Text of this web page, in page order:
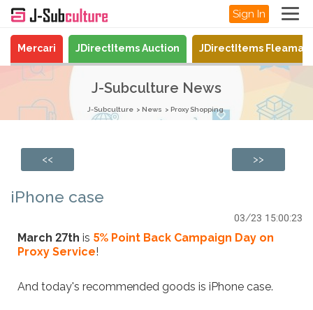
Sign In
Mercari JDirectItems Auction JDirectItems
J-Subculture News
J-Subculture News Proxy Shopping
<< >>
iPhone case
03/23 15:00:23
March 27th is 5% Point Back Campaign Day on
Proxy Service!
And today's recommended goods is iPhone case.